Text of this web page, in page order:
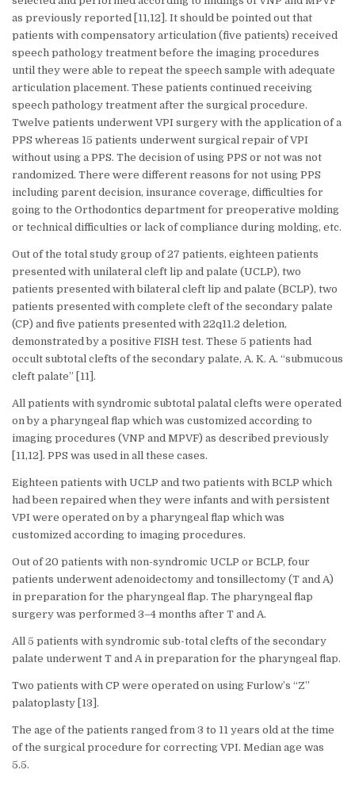
as previously reported [11,12]. It should be pointed out that
patients with compensatory articulation (five patients) received
speech pathology treatment before the imaging procedures
until they were able to repeat the speech sample with adequate
articulation placement. These patients continued receiving
speech pathology treatment after the surgical procedure.
Twelve patients underwent VPI surgery with the application of a
PPS whereas 15 patients underwent surgical repair of VPI
without using a PPS. The decision of using PPS or not was not
randomized. There were different reasons for not using PPS
including parent decision, insurance coverage, difficulties for
going to the Orthodontics department for preoperative molding
or technical difficulties or lack of compliance during molding, etc.
Out of the total study group of 27 patients, eighteen patients
presented with unilateral cleft lip and palate (UCLP), two
patients presented with bilateral cleft lip and palate (BCLP), two
patients presented with complete cleft of the secondary palate
(CP) and five patients presented with 22q11.2 deletion,
demonstrated by a positive FISH test. These 5 patients had
occult subtotal clefts of the secondary palate, A. K. A. “submucous
cleft palate” [11].
All patients with syndromic subtotal palatal clefts were operated
on by a pharyngeal flap which was customized according to
imaging procedures (VNP and MPVF) as described previously
[11,12]. PPS was used in all these cases.
Eighteen patients with UCLP and two patients with BCLP which
had been repaired when they were infants and with persistent
VPI were operated on by a pharyngeal flap which was
customized according to imaging procedures.
Out of 20 patients with non-syndromic UCLP or BCLP, four
patients underwent adenoidectomy and tonsillectomy (T and A)
in preparation for the pharyngeal flap. The pharyngeal flap
surgery was performed 3–4 months after T and A.
All 5 patients with syndromic sub-total clefts of the secondary
palate underwent T and A in preparation for the pharyngeal flap.
Two patients with CP were operated on using Furlow’s “Z”
palatoplasty [13].
The age of the patients ranged from 3 to 11 years old at the time
of the surgical procedure for correcting VPI. Median age was
5.5.